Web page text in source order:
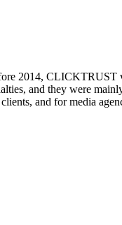
2014, CLICKTRUST
and they were
and for media